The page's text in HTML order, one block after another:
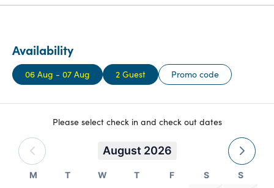
Availability
06 Aug - 07 Aug 2 Guest Promo code
Please select check in and check out dates
August 2026
M T W T F S S